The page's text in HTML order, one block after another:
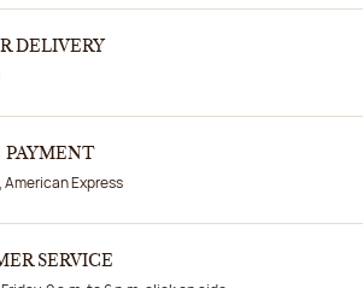
DELIVERY
PAYMENT
American Express
SERVICE